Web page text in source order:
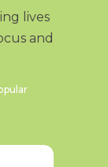
lives
and